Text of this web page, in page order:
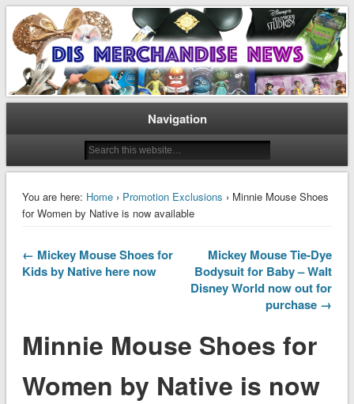
Dis Merchandise News
Disney Merchandise & Collectors News
Navigation
You are here: Home› Promotion Exclusions › Minnie Mouse Shoes
for Women by Native is now available
← Mickey Mouse Shoes for
Kids by Native here now
Mickey Mouse Tie-Dye
Bodysuit for Baby – Walt
Disney World now out for
purchase →
Minnie Mouse Shoes for
Women by Native is now